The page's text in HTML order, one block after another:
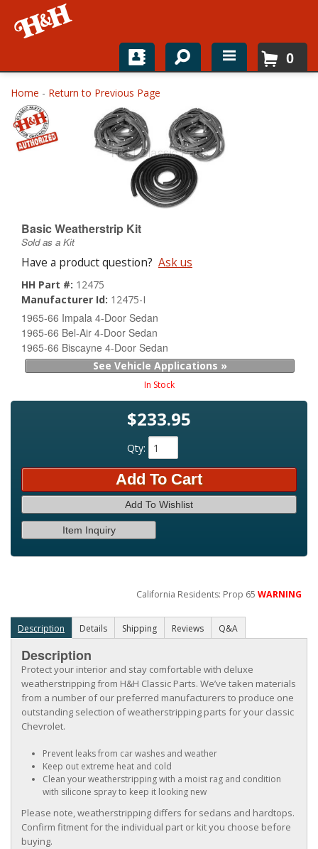
Home
Shop For Parts
Top Brands
About
0
Home - Return to Previous Page
Basic Weatherstrip Kit
Sold as a Kit
Have a product question? Ask us
HH Part #: 12475
Manufacturer Id: 12475-I
1965-66 Impala 4-Door Sedan
1965-66 Bel-Air 4-Door Sedan
1965-66 Biscayne 4-Door Sedan
See Vehicle Applications »
In Stock
$233.95
Qty:
Add To Cart
Add To Wishlist
Item Inquiry
California Residents: Prop 65WARNING
Description Details Shipping Reviews Q&A
Description
Protect your interior and stay comfortable with deluxe
weatherstripping from H&H Classic Parts. We’ve taken materials
from a number of our preferred manufacturers to produce one
outstanding selection of weatherstripping parts for your classic
Chevrolet.
Prevent leaks from car washes and weather
Keep out extreme heat and cold
Clean your weatherstripping with a moist rag and condition
with silicone spray to keep it looking new
Please note, weatherstripping differs for sedans and hardtops.
Confirm fitment for the individual part or kit you choose before
buying.